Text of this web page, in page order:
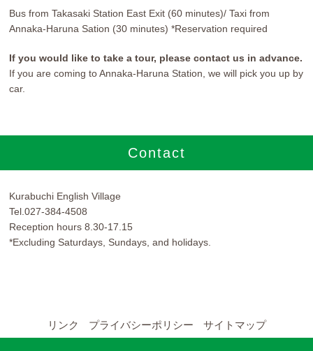
Bus from Takasaki Station East Exit (60 minutes)/ Taxi from
Annaka-Haruna Sation (30 minutes) *Reservation required
If you would like to take a tour, please contact us in advance.
If you are coming to Annaka-Haruna Station, we will pick you up by
car.
Contact
Kurabuchi English Village
Tel.027-384-4508
Reception hours 8.30-17.15
*Excluding Saturdays, Sundays, and holidays.
リンク プライバシーポリシー サイトマップ